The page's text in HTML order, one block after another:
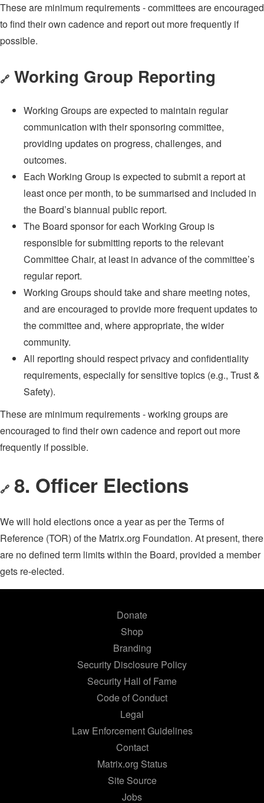
These are minimum requirements - committees are encouraged
to find their own cadence and report out more frequently if
possible.
🔗 Working Group Reporting
Working Groups are expected to maintain regular
communication with their sponsoring committee,
providing updates on progress, challenges, and
outcomes.
Each Working Group is expected to submit a report at
least once per month, to be summarised and included in
the Board’s biannual public report.
The Board sponsor for each Working Group is
responsible for submitting reports to the relevant
Committee Chair, at least in advance of the committee’s
regular report.
Working Groups should take and share meeting notes,
and are encouraged to provide more frequent updates to
the committee and, where appropriate, the wider
community.
All reporting should respect privacy and confidentiality
requirements, especially for sensitive topics (e.g., Trust &
Safety).
These are minimum requirements - working groups are
encouraged to find their own cadence and report out more
frequently if possible.
🔗 8. Officer Elections
We will hold elections once a year as per the Terms of
Reference (TOR) of the Matrix.org Foundation. At present, there
are no defined term limits within the Board, provided a member
gets re-elected.
Donate
Shop
Branding
Security Disclosure Policy
Security Hall of Fame
Code of Conduct
Legal
Law Enforcement Guidelines
Contact
Matrix.org Status
Site Source
Jobs